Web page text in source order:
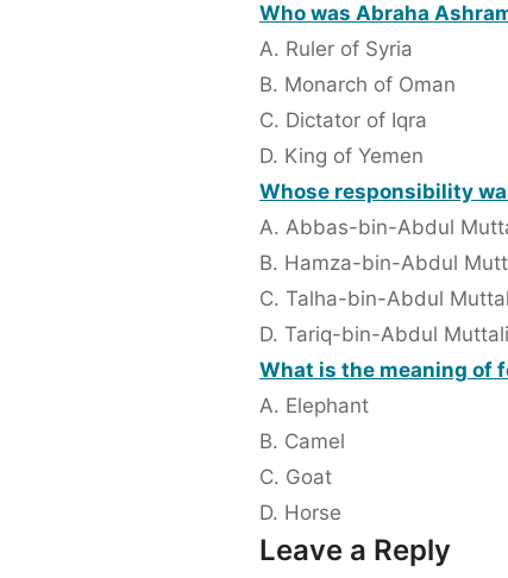
Who was Abraha
A. Ruler of Syria
B. Monarch of Oman
C. Dictator of Iqra
D. King of Yemen
Whose responsibility
A. Abbas-bin-Abdul
B. Hamza-bin-Abdul
C. Talha-bin-Abdul
D. Tariq-bin-Abdul
What is the meaning of
A. Elephant
B. Camel
C. Goat
D. Horse
Leave a Reply